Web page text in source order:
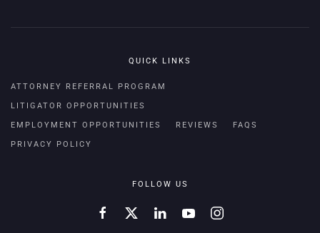
QUICK LINKS
ATTORNEY REFERRAL PROGRAM
LITIGATOR OPPORTUNITIES
EMPLOYMENT OPPORTUNITIES REVIEWS FAQS
PRIVACY POLICY
FOLLOW US